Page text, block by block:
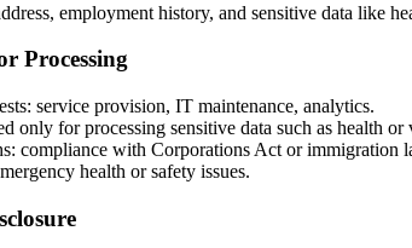
employment history, and sensitive data like
Processing
service provision, IT maintenance, analytics.
only for processing sensitive data such as health
compliance with Corporations Act or immigration
health or safety issues.